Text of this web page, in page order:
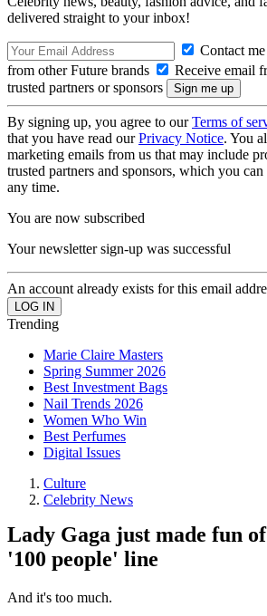
delivered straight to your inbox!
Contact
from other Future brands
Receive email
trusted partners or sponsors
By signing up, you agree to ourTerms of
that you have read ourPrivacy Notice. You
marketing emails from us that may include
trusted partners and sponsors, which you
any time.
You are now subscribed
Your newsletter sign-up was successful
An account already exists for this email
Trending
Marie Claire Masters
Spring Summer 2026
Best Investment Bags
Nail Trends 2026
Women Who Win
Best Perfumes
Digital Issues
Culture
Celebrity News
Lady Gaga just made fun
'100 people' line
And it's too much.